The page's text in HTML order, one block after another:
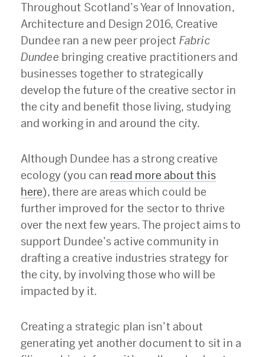
Throughout Scotland’s Year of Innovation,
Architecture and Design 2016, Creative
Dundee ran a new peer project Fabric
Dundee bringing creative practitioners and
businesses together to strategically
develop the future of the creative sector in
the city and benefit those living, studying
and working in and around the city.
Although Dundee has a strong creative
ecology (you can read more about this
here), there are areas which could be
further improved for the sector to thrive
over the next few years. The project aims to
support Dundee’s active community in
drafting a creative industries strategy for
the city, by involving those who will be
impacted by it.
Creating a strategic plan isn’t about
generating yet another document to sit in a